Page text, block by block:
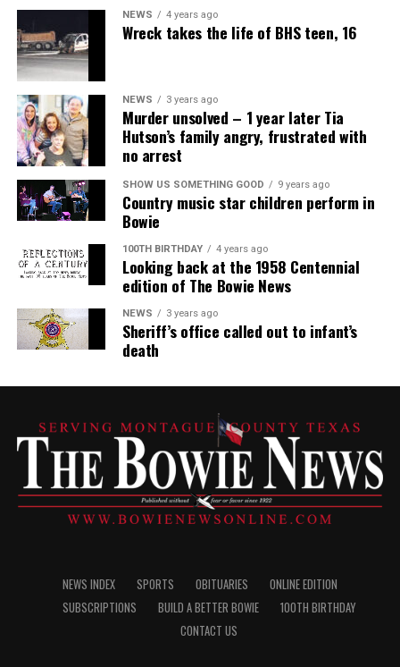
NEWS 4 years ago
Wreck takes the life of BHS teen, 16
NEWS 3 years ago
Murder unsolved – 1 year later Tia
Hutson’s family angry, frustrated with
no arrest
SHOW US SOMETHING GOOD 9 years ago
Country music star children perform in
Bowie
100TH BIRTHDAY 4 years ago
Looking back at the 1958 Centennial
edition of The Bowie News
NEWS 3 years ago
Sheriff’s office called out to infant’s
death
NEWS INDEX SPORTS OBITUARIES
ONLINE EDITION
SUBSCRIPTIONS
BUILD A BETTER BOWIE
100TH BIRTHDAY
CONTACT US